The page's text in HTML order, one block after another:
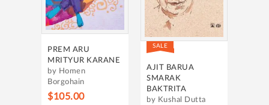
PREM ARU
MRITYUR KARANE
by Homen
Borgohain
$105.00
SALE
AJIT BARUA
SMARAK
BAKTRITA
by Kushal Dutta